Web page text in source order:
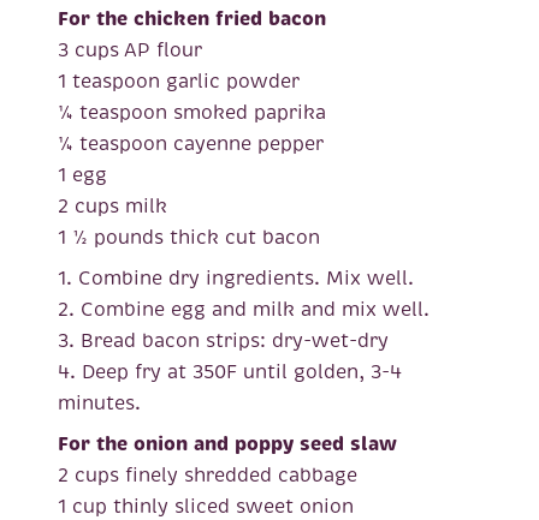
For the chicken fried bacon
3 cups AP flour
1 teaspoon garlic powder
¼ teaspoon smoked paprika
¼ teaspoon cayenne pepper
1 egg
2 cups milk
1 ½ pounds thick cut bacon
1. Combine dry ingredients. Mix well.
2. Combine egg and milk and mix well.
3. Bread bacon strips: dry-wet-dry
4. Deep fry at 350F until golden, 3-4
minutes.
For the onion and poppy seed slaw
2 cups finely shredded cabbage
1 cup thinly sliced sweet onion